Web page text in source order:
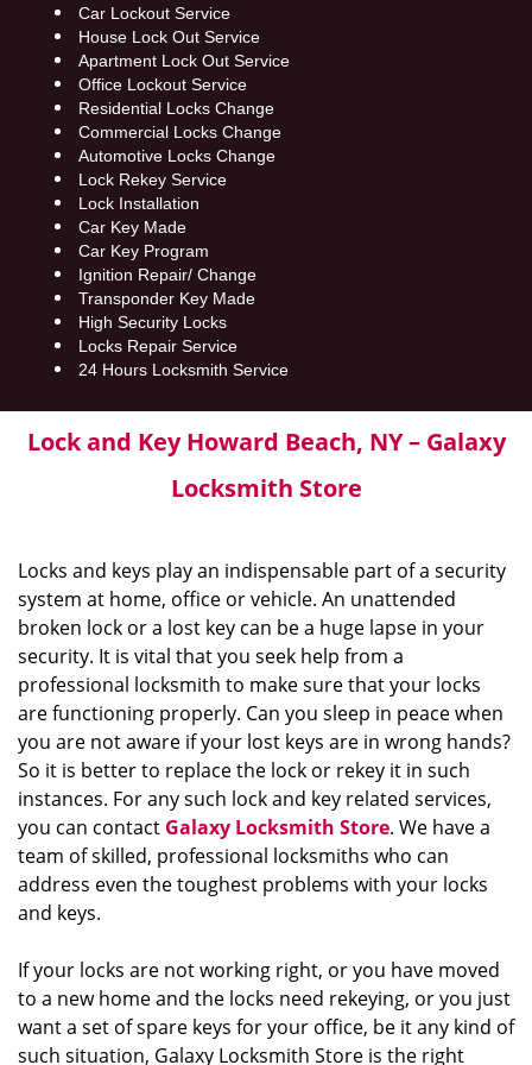
Car Lockout Service
House Lock Out Service
Apartment Lock Out Service
Office Lockout Service
Residential Locks Change
Commercial Locks Change
Automotive Locks Change
Lock Rekey Service
Lock Installation
Car Key Made
Car Key Program
Ignition Repair/ Change
Transponder Key Made
High Security Locks
Locks Repair Service
24 Hours Locksmith Service
Lock and Key Howard Beach, NY – Galaxy
Locksmith Store
Locks and keys play an indispensable part of a security
system at home, office or vehicle. An unattended
broken lock or a lost key can be a huge lapse in your
security. It is vital that you seek help from a
professional locksmith to make sure that your locks
are functioning properly. Can you sleep in peace when
you are not aware if your lost keys are in wrong hands?
So it is better to replace the lock or rekey it in such
instances. For any such lock and key related services,
you can contact Galaxy Locksmith Store. We have a
team of skilled, professional locksmiths who can
address even the toughest problems with your locks
and keys.
If your locks are not working right, or you have moved
to a new home and the locks need rekeying, or you just
want a set of spare keys for your office, be it any kind of
such situation, Galaxy Locksmith Store is the right